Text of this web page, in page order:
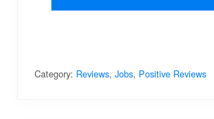
Category: Reviews, Jobs, Positive Reviews